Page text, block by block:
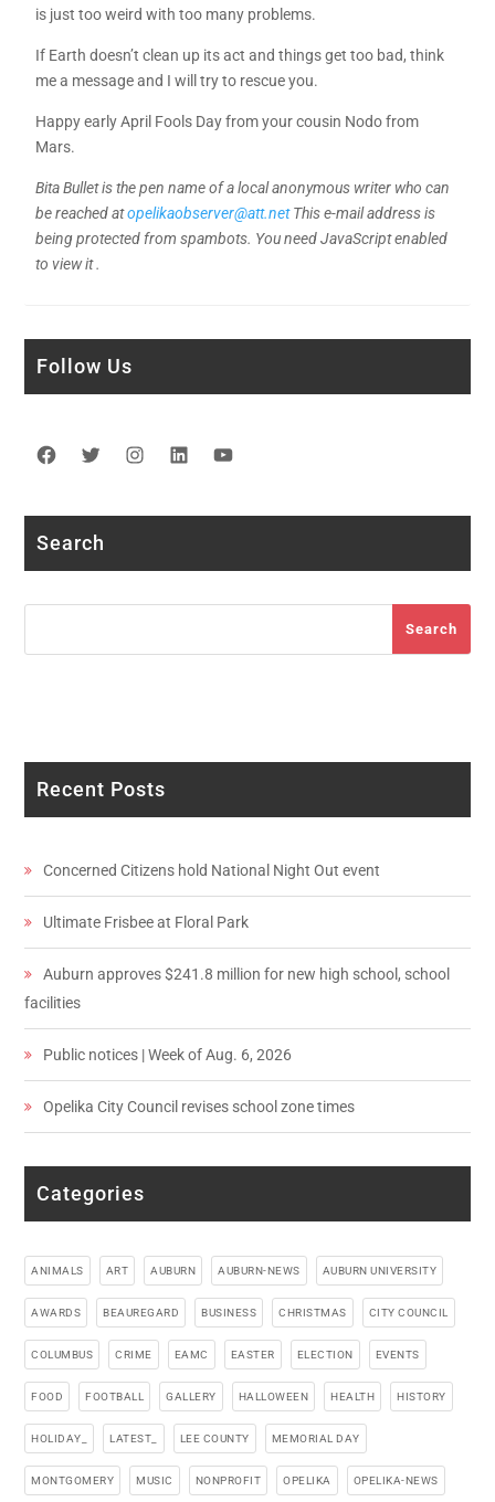
is just too weird with too many problems.
If Earth doesn’t clean up its act and things get too bad, think
me a message and I will try to rescue you.
Happy early April Fools Day from your cousin Nodo from
Mars.
Bita Bullet is the pen name of a local anonymous writer who can
be reached atopelikaobserver@att.netThis e-mail address is
being protected from spambots. You need JavaScript enabled
to view it .
Follow Us
Facebook
TwitterInstagram
LinkedIn
Search
Search
Recent Posts
Concerned Citizens hold National Night Out event
Ultimate Frisbee at Floral Park
Auburn approves $241.8 million for new high school, school
facilities
Public notices | Week of Aug. 6, 2026
Opelika City Council revises school zone times
Categories
ANIMALS ART AUBURN AUBURN-NEWS AUBURN UNIVERSITY
AWARDS BEAUREGARD BUSINESS CHRISTMAS CITY COUNCIL
COLUMBUS CRIME EAMC EASTER ELECTION EVENTS
FOOD FOOTBALL GALLERY HALLOWEEN HEALTH HISTORY
HOLIDAY_ LATEST_ LEE COUNTY MEMORIAL DAY
MONTGOMERY MUSIC NONPROFIT OPELIKA OPELIKA-NEWS